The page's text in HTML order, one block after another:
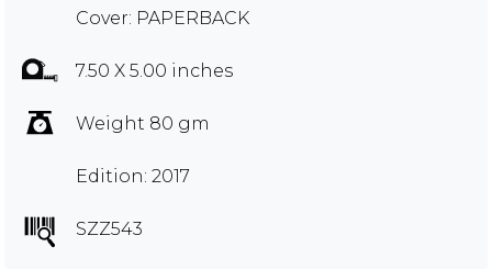
Cover: PAPERBACK
7.50 X 5.00 inches
Weight 80 gm
Edition: 2017
SZZ543